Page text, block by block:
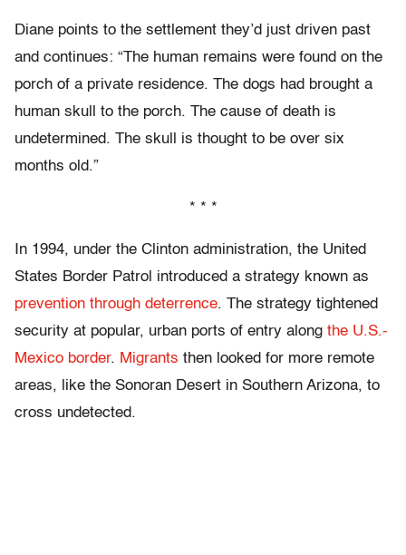
Diane points to the settlement they’d just driven past
and continues: “The human remains were found on the
porch of a private residence. The dogs had brought a
human skull to the porch. The cause of death is
undetermined. The skull is thought to be over six
months old.”
* * *
In 1994, under the Clinton administration, the United
States Border Patrol introduced a strategy known as
prevention through deterrence. The strategy tightened
security at popular, urban ports of entry along the U.S.-
Mexico border. Migrants then looked for more remote
areas, like the Sonoran Desert in Southern Arizona, to
cross undetected.